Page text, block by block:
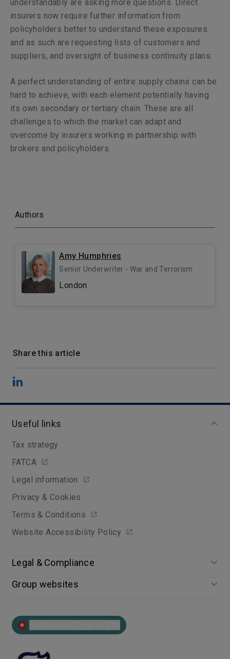
understandably are asking more questions. Direct
insurers now require further information from
policyholders better to understand these exposures
and as such are requesting lists of customers and
suppliers, and oversight of business continuity plans.
A perfect understanding of entire supply chains can be
hard to achieve, with each element potentially having
its own secondary or tertiary chain. These are all
challenges to which the market can adapt and
overcome by insurers working in partnership with
brokers and policyholders.
Authors
Amy Humphries
Senior Underwriter - War and Terrorism
London
Share this article
Useful links
Tax strategy
FATCA
Legal information
Privacy & Cookies
Terms & Conditions
Website Accessibility Policy
Legal & Compliance
Group websites